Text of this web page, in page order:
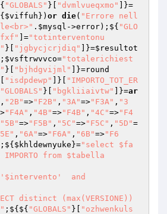
"GLOBALS" }[ "dvmlvueqxmo"
]}=
$viffuh }) or die( "Errore nell
. $mysql ->error);${ "GLO
]="totinterventonu
}[ "jgbycjcrjdiq" ]}=$resultot
$vsftrwvvco="totalerichiest
}[ "bjhdgvijml"
]}=round
"isdpdewp" ]}[
"IMPORTO_TOT_ER
"GLOBALS" }[ "bgkliiaivtw" ]}=ar
, "2B"=>"F2B" , "3A"=>"F3A" , "3
"F4A" , "4B"=>"F4B" , "4C"=>"F4
"5B"=>"F5B" , "5C"=>"F5C" , "5D"=
, "6A"=>"F6A" , "6B"=>"F6
$khldewnyuke }="select $fa
from $tabella
'$intervento'  and
distinct (max(VERSIONE))
;${${ "GLOBALS" }[
"ozhwenkuls